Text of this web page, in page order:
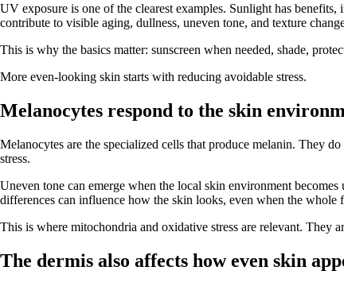
UV exposure is one of the clearest examples. Sunlight has
contribute to visible aging, dullness, uneven tone, and texture
This is why the basics matter: sunscreen when needed, shade,
More even-looking skin starts with reducing avoidable stress.
Melanocytes respond to the skin
Melanocytes are the specialized cells that produce melanin. They
stress.
Uneven tone can emerge when the local skin environment
differences can influence how the skin looks, even when the whole
This is where mitochondria and oxidative stress are relevant. They
The dermis also affects how even skin